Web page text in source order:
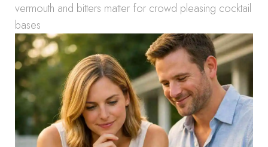
vermouth and bitters matter for crowd pleasing cocktail
bases